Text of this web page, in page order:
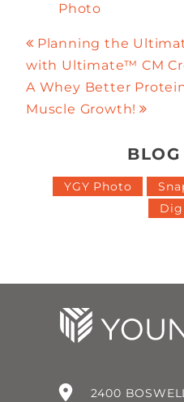
Photo
Planning the
with Ultimate™ CM
A Whey Better
Muscle Growth!
BLOG
YGY Photo
2400